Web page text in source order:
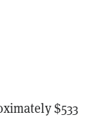
$533